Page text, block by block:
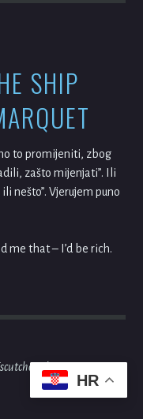
SHIP
to promijeniti, zbog
zašto mijenjati”. Ili
nešto”. Vjerujem puno
me that – I’d be rich.
by
HR